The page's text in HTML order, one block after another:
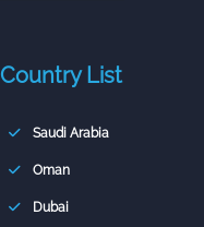
Country List
Saudi Arabia
Oman
Dubai